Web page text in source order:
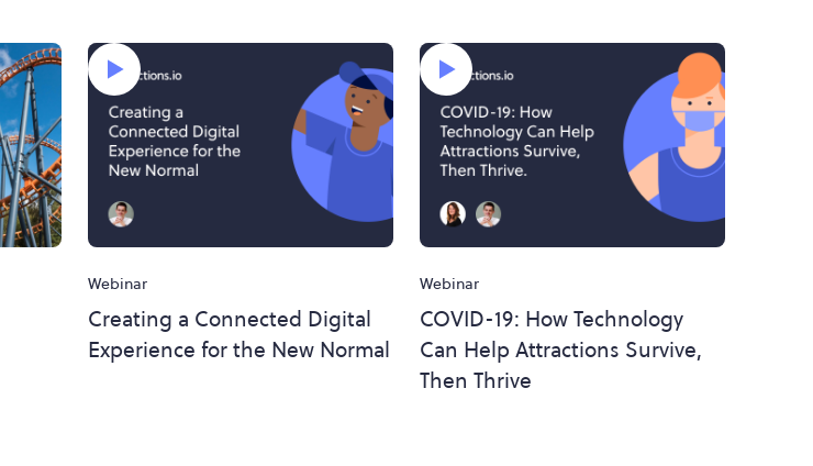
Webinar
Creating a Connected Digital
Experience for the New Normal
Webinar
COVID-19: How Technology
Can Help Attractions Survive,
Then Thrive